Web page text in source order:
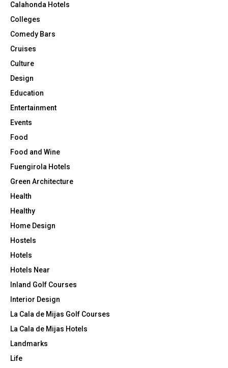
Calahonda Hotels
Colleges
Comedy Bars
Cruises
Culture
Design
Education
Entertainment
Events
Food
Food and Wine
Fuengirola Hotels
Green Architecture
Health
Healthy
Home Design
Hostels
Hotels
Hotels Near
Inland Golf Courses
Interior Design
La Cala de Mijas Golf Courses
La Cala de Mijas Hotels
Landmarks
Life